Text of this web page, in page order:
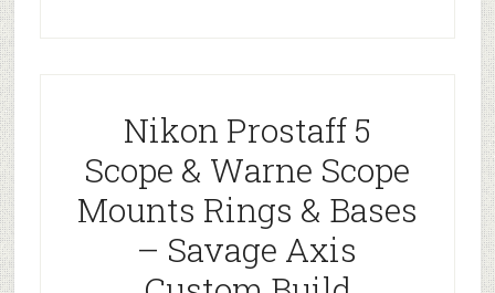
Nikon Prostaff 5
Scope & Warne Scope
Mounts Rings & Bases
– Savage Axis